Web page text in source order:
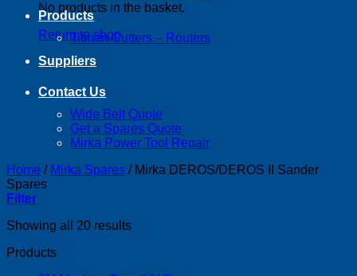
No products in the basket.
Return to shop
Products
Titman Cutters – Routers
Suppliers
Contact Us
Wide Belt Quote
Get a Spares Quote
Mirka Power Tool Repair
Home / Mirka Spares /Mirka DEROS/DEROS II Sander
Spares
Filter
Showing all 20 results
Products